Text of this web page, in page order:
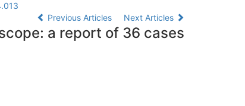
Previous Articles Next Articles
a report of 36 cases